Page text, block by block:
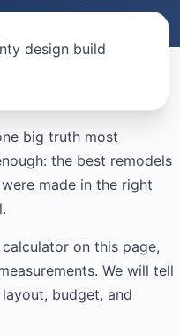
design build
big truth most
the best remodels
made in the right
on this page,
We will tell
budget, and